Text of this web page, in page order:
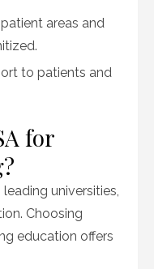
areas and
to patients and
for
universities,
Choosing
education offers